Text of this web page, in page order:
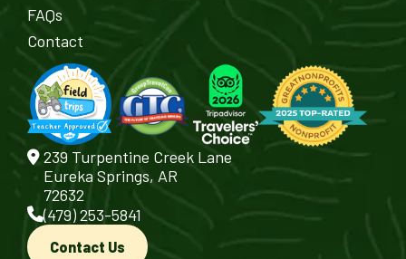
FAQs
Contact
239 Turpentine Creek Lane
Eureka Springs, AR
72632
(479) 253-5841
Contact Us